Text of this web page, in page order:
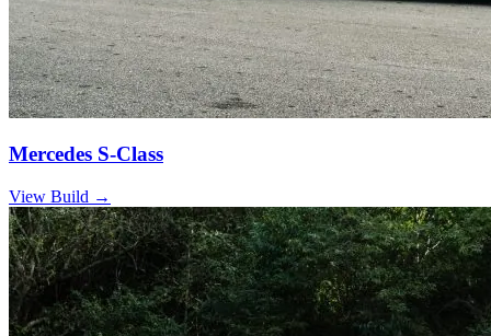
Mercedes S-Class
View Build →